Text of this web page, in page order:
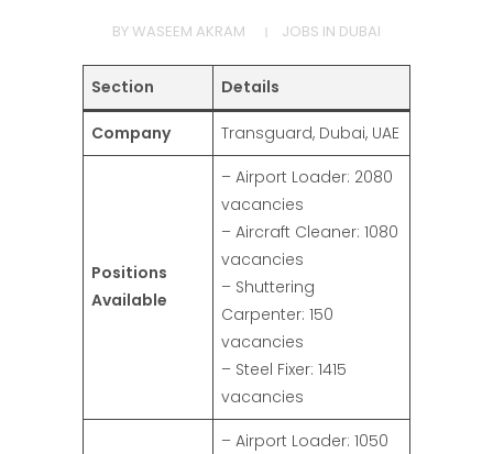
BYWASEEM AKRAM JOBS IN DUBAI
Section Details
Company Transguard, Dubai, UAE
Positions
Available
– Airport Loader: 2080
vacancies
– Aircraft Cleaner: 1080
vacancies
– Shuttering
Carpenter: 150
vacancies
– Steel Fixer: 1415
vacancies
– Airport Loader: 1050